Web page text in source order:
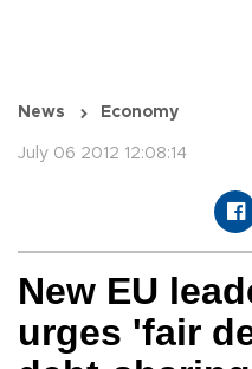
News Economy
July 06 2012 12:08:14
New EU
urges 'fair